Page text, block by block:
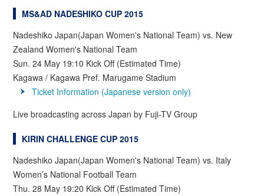
MS&AD NADESHIKO CUP 2015
Nadeshiko Japan(Japan Women's National Team) vs. New
Zealand Women's National Team
Sun. 24 May 19:10 Kick Off (Estimated Time)
Kagawa / Kagawa Pref. Marugame Stadium
Ticket Information (Japanese version only)
Live broadcasting across Japan by Fuji-TV Group
KIRIN CHALLENGE CUP 2015
Nadeshiko Japan(Japan Women's National Team) vs. Italy
Women’s National Football Team
Thu. 28 May 19:20 Kick Off (Estimated Time)